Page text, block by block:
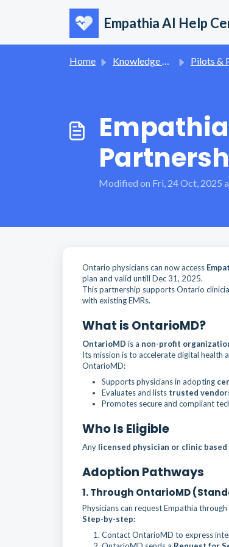
Empathia AI Help
Home Knowledge base Pilots &
Modified on Fri, 24 Oct, 2025
Ontario physicians can now access
plan and valid untill Dec 31, 2025.
This partnership supports Ontario
with existing EMRs.
What is OntarioMD?
OntarioMD is a non-profit
Its mission is to accelerate digital health
OntarioMD:
Supports physicians in adopting
Evaluates and lists trusted
Promotes secure and compliant
Who Is Eligible
Any licensed physician or clinic
Adoption Pathways
1. Through OntarioMD
Physicians can request Empathia
Step-by-step:
Contact OntarioMD to express